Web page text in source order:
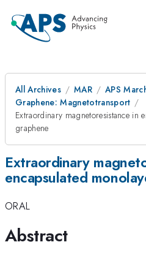
All Archives MAR
APS
Graphene: Magnetotransport
Extraordinary magnetoresistance in
graphene
Extraordinary
encapsulated
ORAL
Abstract